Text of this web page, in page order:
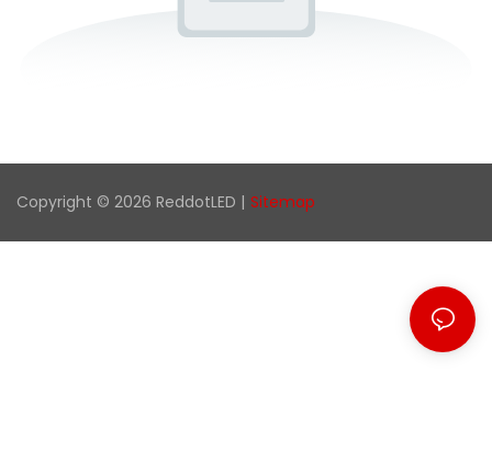
Copyright © 2026 ReddotLED | Sitemap